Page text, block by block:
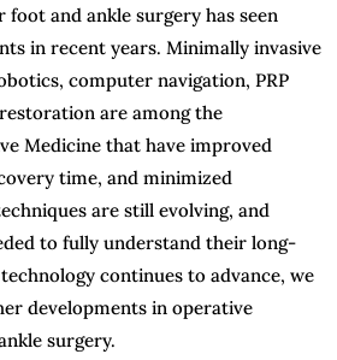
and ankle surgery has seen
in recent years. Minimally invasive
computer navigation, PRP
are among the
Medicine that have improved
time, and minimized
are still evolving, and
to fully understand their long-
continues to advance, we
developments in operative
surgery.